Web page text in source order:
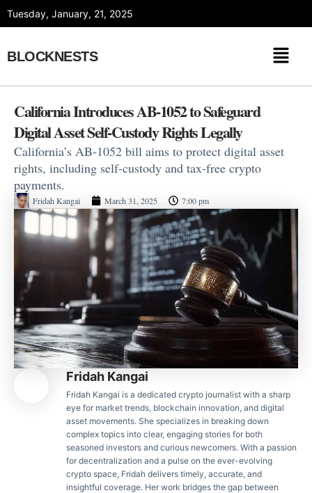
Tuesday, January, 21, 2025
BLOCKNESTS
California Introduces AB-1052 to Safeguard
Digital Asset Self-Custody Rights Legally
California’s AB-1052 bill aims to protect digital asset
rights, including self-custody and tax-free crypto
payments.
Fridah Kangai March 31, 2025 7:00 pm
Fridah Kangai
Fridah Kangai is a dedicated crypto journalist with a sharp
eye for market trends, blockchain innovation, and digital
asset movements. She specializes in breaking down
complex topics into clear, engaging stories for both
seasoned investors and curious newcomers. With a passion
for decentralization and a pulse on the ever-evolving
crypto space, Fridah delivers timely, accurate, and
insightful coverage. Her work bridges the gap between